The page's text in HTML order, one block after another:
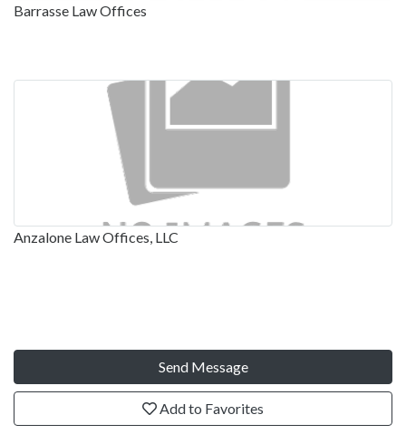
Barrasse Law Offices
Anzalone Law Offices, LLC
Send Message
Add to Favorites